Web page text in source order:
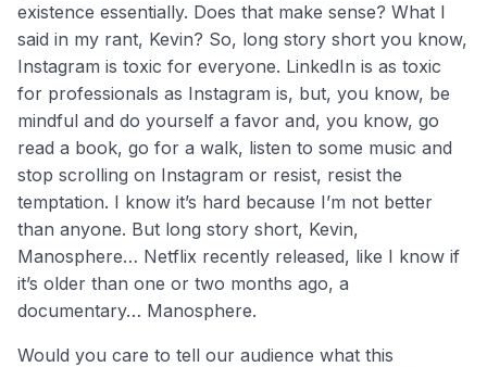
existence essentially. Does that make sense? What I
said in my rant, Kevin? So, long story short you know,
Instagram is toxic for everyone. LinkedIn is as toxic
for professionals as Instagram is, but, you know, be
mindful and do yourself a favor and, you know, go
read a book, go for a walk, listen to some music and
stop scrolling on Instagram or resist, resist the
temptation. I know it’s hard because I’m not better
than anyone. But long story short, Kevin,
Manosphere… Netflix recently released, like I know if
it’s older than one or two months ago, a
documentary… Manosphere.
Would you care to tell our audience what this